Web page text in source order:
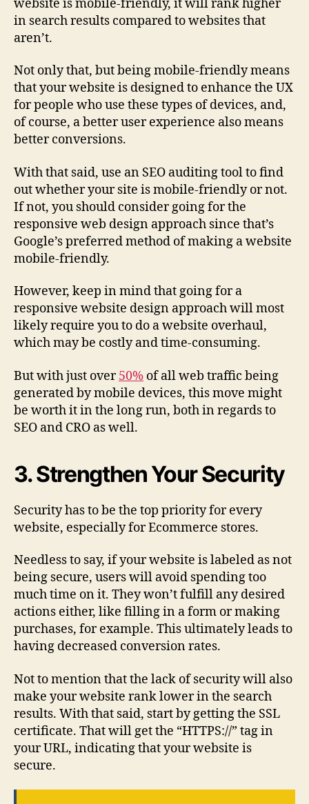
website is mobile-friendly, it will rank higher
in search results compared to websites that
aren’t.
Not only that, but being mobile-friendly means
that your website is designed to enhance the UX
for people who use these types of devices, and,
of course, a better user experience also means
better conversions.
With that said, use an SEO auditing tool to find
out whether your site is mobile-friendly or not.
If not, you should consider going for the
responsive web design approach since that’s
Google’s preferred method of making a website
mobile-friendly.
However, keep in mind that going for a
responsive website design approach will most
likely require you to do a website overhaul,
which may be costly and time-consuming.
But with just over50% of all web traffic being
generated by mobile devices, this move might
be worth it in the long run, both in regards to
SEO and CRO as well.
3. Strengthen Your Security
Security has to be the top priority for every
website, especially for Ecommerce stores.
Needless to say, if your website is labeled as not
being secure, users will avoid spending too
much time on it. They won’t fulfill any desired
actions either, like filling in a form or making
purchases, for example. This ultimately leads to
having decreased conversion rates.
Not to mention that the lack of security will also
make your website rank lower in the search
results. With that said, start by getting the SSL
certificate. That will get the “HTTPS://” tag in
your URL, indicating that your website is
secure.